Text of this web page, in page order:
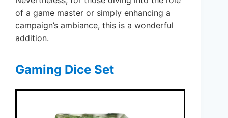
of a game master or simply enhancing a
campaign’s ambiance, this is a wonderful
addition.
Gaming Dice Set